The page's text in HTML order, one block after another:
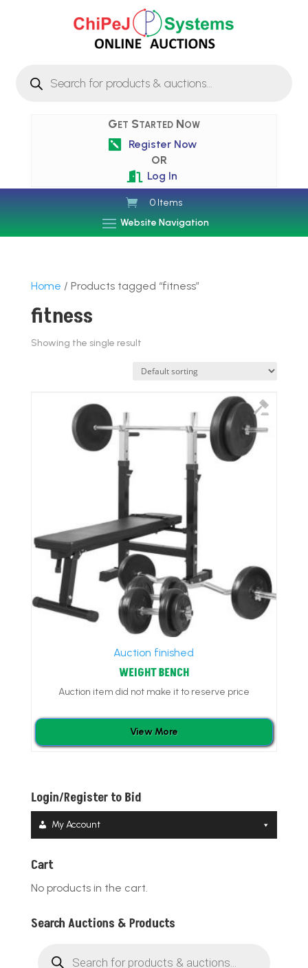
search
Get Started Now

Register Now
OR
 Log In
0 Items
Website Navigation
Home / Products tagged “fitness”
fitness
Showing the single result
Auction finished
WEIGHT BENCH
Auction item did not make it to reserve price
View More
Login/Register to Bid
My Account
Cart
No products in the cart.
Search Auctions & Products
search